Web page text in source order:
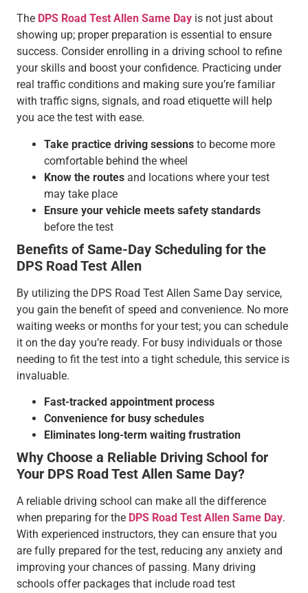
The DPS Road Test Allen Same Day is not just about
showing up; proper preparation is essential to ensure
success. Consider enrolling in a driving school to refine
your skills and boost your confidence. Practicing under
real traffic conditions and making sure you’re familiar
with traffic signs, signals, and road etiquette will help
you ace the test with ease.
Take practice driving sessions to become more
comfortable behind the wheel
Know the routes and locations where your test
may take place
Ensure your vehicle meets safety standards
before the test
Benefits of Same-Day Scheduling for the
DPS Road Test Allen
By utilizing the DPS Road Test Allen Same Day service,
you gain the benefit of speed and convenience. No more
waiting weeks or months for your test; you can schedule
it on the day you’re ready. For busy individuals or those
needing to fit the test into a tight schedule, this service is
invaluable.
Fast-tracked appointment process
Convenience for busy schedules
Eliminates long-term waiting frustration
Why Choose a Reliable Driving School for
Your DPS Road Test Allen Same Day?
A reliable driving school can make all the difference
when preparing for the DPS Road Test Allen Same Day.
With experienced instructors, they can ensure that you
are fully prepared for the test, reducing any anxiety and
improving your chances of passing. Many driving
schools offer packages that include road test